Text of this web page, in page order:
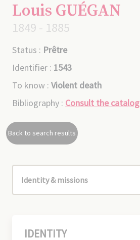
Louis GUÉGAN
1849 - 1885
Status : Prêtre
Identifier : 1543
To know : Violent death
Bibliography : Consult the catalog
Back to search results
IDENTITY